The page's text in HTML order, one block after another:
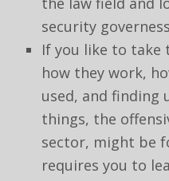
security
If you like to
how they work,
used, and finding
things, the
sector, might be
requires you to